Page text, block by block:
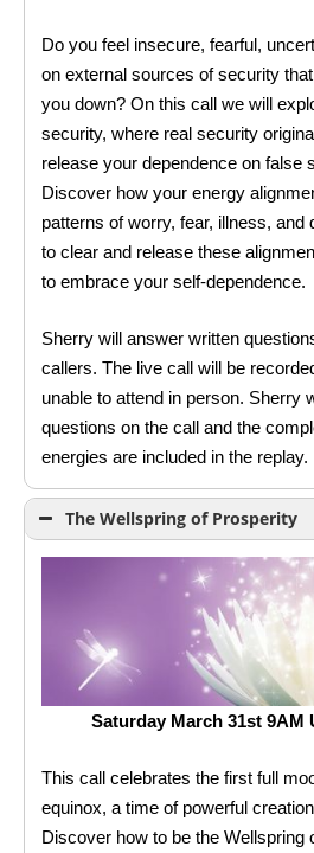
Do you feel insecure, fearful,
on external sources of security
you down? On this call we will
security, where real security
release your dependence on false
Discover how your energy
patterns of worry, fear, illness, and
to clear and release these
to embrace your self-dependence.
Sherry will answer written
callers. The live call will be
unable to attend in person. Sherry
questions on the call and the
energies are included in the replay.
The Wellspring of Prosperity
Saturday March 31st 9AM
This call celebrates the first full
equinox, a time of powerful
Discover how to be the Wellspring